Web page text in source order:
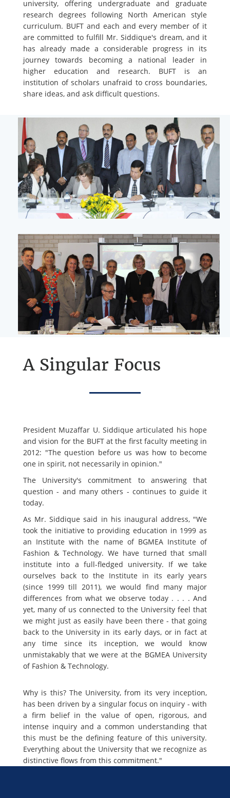
university, offering undergraduate and graduate
research degrees following North American style
curriculum. BUFT and each and every member of it
are committed to fulfill Mr. Siddique's dream, and it
has already made a considerable progress in its
journey towards becoming a national leader in
higher education and research. BUFT is an
institution of scholars unafraid to cross boundaries,
share ideas, and ask difficult questions.
A Singular Focus
President Muzaffar U. Siddique articulated his hope
and vision for the BUFT at the first faculty meeting in
2012: "The question before us was how to become
one in spirit, not necessarily in opinion."
The University's commitment to answering that
question - and many others - continues to guide it
today.
As Mr. Siddique said in his inaugural address, "We
took the initiative to providing education in 1999 as
an Institute with the name of BGMEA Institute of
Fashion & Technology. We have turned that small
institute into a full-fledged university. If we take
ourselves back to the Institute in its early years
(since 1999 till 2011), we would find many major
differences from what we observe today . . . . And
yet, many of us connected to the University feel that
we might just as easily have been there - that going
back to the University in its early days, or in fact at
any time since its inception, we would know
unmistakably that we were at the BGMEA University
of Fashion & Technology.
Why is this? The University, from its very inception,
has been driven by a singular focus on inquiry - with
a firm belief in the value of open, rigorous, and
intense inquiry and a common understanding that
this must be the defining feature of this university.
Everything about the University that we recognize as
distinctive flows from this commitment."